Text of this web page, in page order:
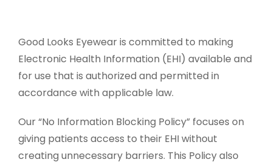
Good Looks Eyewear is committed to making
Electronic Health Information (EHI) available and
for use that is authorized and permitted in
accordance with applicable law.
Our “No Information Blocking Policy” focuses on
giving patients access to their EHI without
creating unnecessary barriers. This Policy also